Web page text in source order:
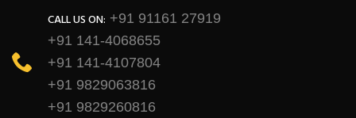
CALL US ON: +91 91161 27919
+91 141-4068655
+91 141-4107804
+91 9829063816
+91 9829260816